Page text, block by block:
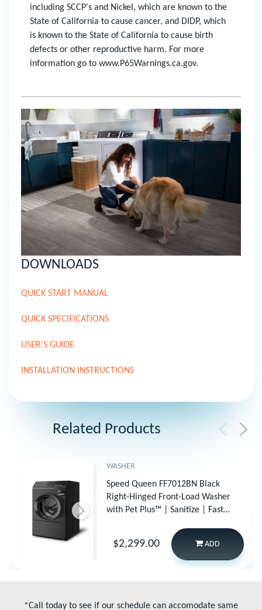
including SCCP's and Nickel, which are known to the
State of California to cause cancer, and DIDP, which
is known to the State of California to cause birth
defects or other reproductive harm. For more
information go to www.P65Warnings.ca.gov.
DOWNLOADS
QUICK START MANUAL
QUICK SPECIFICATIONS
USER’S GUIDE
INSTALLATION INSTRUCTIONS
Related Products
WASHER
Speed Queen FF7012BN Black
Right-Hinged Front-Load Washer
with Pet Plus™ | Sanitize | Fast
$2,299.00 ADD
*Call today to see if our schedule can accomodate same